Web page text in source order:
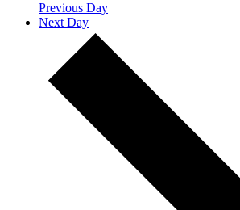
Previous Day
Next Day